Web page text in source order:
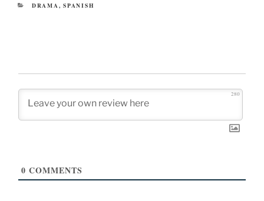
CATEGORIES
DRAMA,SPANISH
280
0 COMMENTS